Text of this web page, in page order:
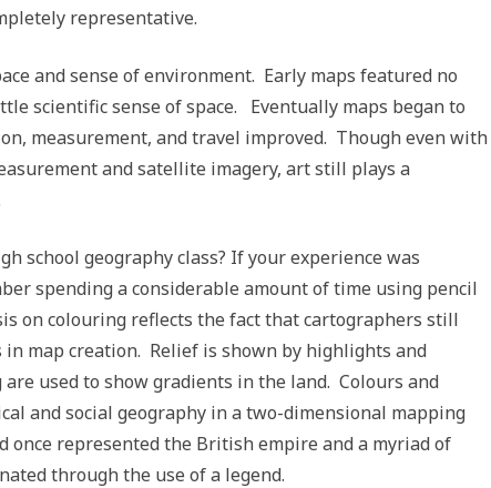
representative.
and sense of environment. Early maps featured no
scientific sense of space. Eventually maps began to
measurement, and travel improved. Though even with
and satellite imagery, art still plays a
school geography class? If your experience was
spending a considerable amount of time using pencil
on colouring reflects the fact that cartographers still
map creation. Relief is shown by highlights and
used to show gradients in the land. Colours and
and social geography in a two-dimensional mapping
once represented the British empire and a myriad of
through the use of a legend.